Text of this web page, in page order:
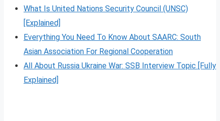
What Is United Nations Security Council (UNSC)
[Explained]
Everything You Need To Know About SAARC: South
Asian Association For Regional Cooperation
All About Russia Ukraine War: SSB Interview Topic [Fully
Explained]